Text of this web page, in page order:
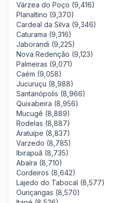
Várzea do Poço (9,416)
Planaltino (9,370)
Cardeal da Silva (9,346)
Caturama (9,316)
Jaborandi (9,225)
Nova Redenção (9,123)
Palmeiras (9,071)
Caém (9,058)
Jucuruçu (8,988)
Santanópolis (8,966)
Quixabeira (8,956)
Mucugê (8,889)
Rodelas (8,887)
Aratuípe (8,837)
Varzedo (8,785)
Ibirapuã (8,735)
Abaíra (8,710)
Cordeiros (8,642)
Lajedo do Tabocal (8,577)
Ouriçangas (8,570)